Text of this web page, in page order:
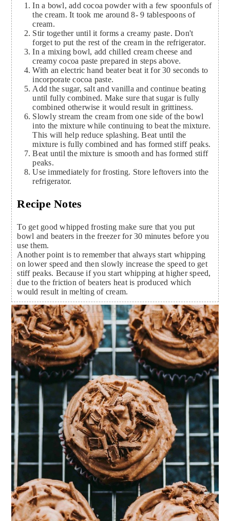
In a bowl, add cocoa powder with a few spoonfuls of
the cream. It took me around 8- 9 tablespoons of
cream.
Stir together until it forms a creamy paste. Don't
forget to put the rest of the cream in the refrigerator.
In a mixing bowl, add chilled cream cheese and
creamy cocoa paste prepared in steps above.
With an electric hand beater beat it for 30 seconds to
incorporate cocoa paste.
Add the sugar, salt and vanilla and continue beating
until fully combined. Make sure that sugar is fully
combined otherwise it would result in grittiness.
Slowly stream the cream from one side of the bowl
into the mixture while continuing to beat the mixture.
This will help reduce splashing. Beat until the
mixture is fully combined and has formed stiff peaks.
Beat until the mixture is smooth and has formed stiff
peaks.
Use immediately for frosting. Store leftovers into the
refrigerator.
Recipe Notes
To get good whipped frosting make sure that you put
bowl and beaters in the freezer for 30 minutes before you
use them.
Another point is to remember that always start whipping
on lower speed and then slowly increase the speed to get
stiff peaks. Because if you start whipping at higher speed,
due to the friction of beaters heat is produced which
would result in melting of cream.